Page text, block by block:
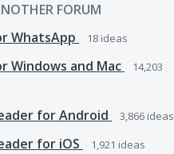
FORUM
WhatsApp
18 ideas
Windows and Mac
14,203
for Android 3,866 ideas
for iOS 1,921 ideas